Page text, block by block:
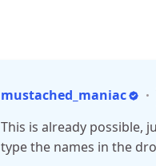
mustached_maniac •
This is already possible,
type the names in the